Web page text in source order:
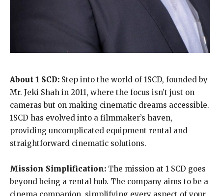
About 1 SCD: Step into the world of 1SCD, founded by
Mr. Jeki Shah in 2011, where the focus isn’t just on
cameras but on making cinematic dreams accessible.
1SCD has evolved into a filmmaker’s haven,
providing uncomplicated equipment rental and
straightforward cinematic solutions.
Mission Simplification: The mission at 1 SCD goes
beyond being a rental hub. The company aims to be a